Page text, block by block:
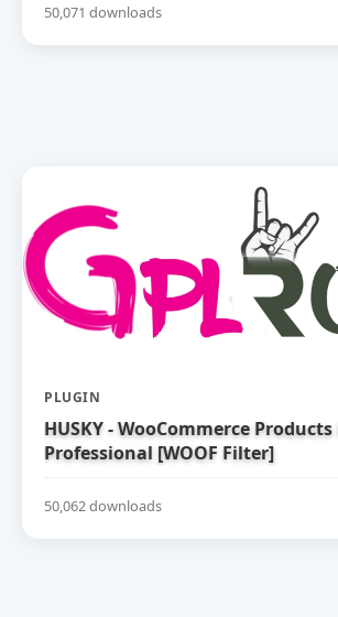
50,071 downloads
PLUGIN
HUSKY - WooCommerce
Professional [WOOF Filter]
50,062 downloads